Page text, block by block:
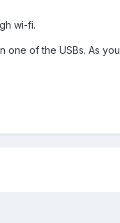
wi-fi.
of the USBs. As